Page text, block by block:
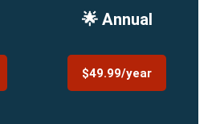
🌟 Annual
$49.99/year